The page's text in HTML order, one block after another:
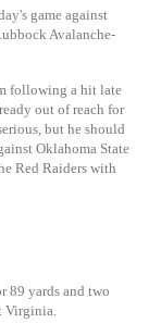
game against
Avalanche-
following a hit late
out of reach for
but he should
Oklahoma State
Red Raiders with
89 yards and two
Virginia.